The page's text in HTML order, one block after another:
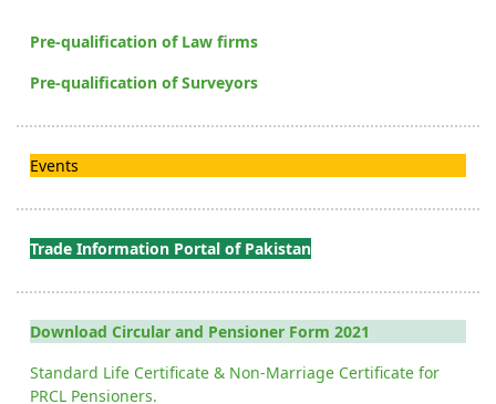
Pre-qualification of Law firms
Pre-qualification of Surveyors
Events
Trade Information Portal of Pakistan
Download Circular and Pensioner Form 2021
Standard Life Certificate & Non-Marriage Certificate for
PRCL Pensioners.